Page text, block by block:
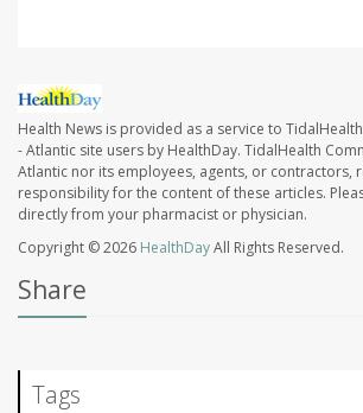
Health News is provided as a service to
- Atlantic site users by HealthDay. TidalHealth
Atlantic nor its employees, agents, or contractors,
responsibility for the content of these articles.
directly from your pharmacist or physician.
Copyright © 2026 HealthDayAll Rights Reserved.
Share
Tags